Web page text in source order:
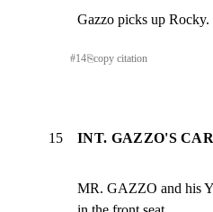
Gazzo picks up Rocky.
#14⎘copy citation
15 INT. GAZZO'S
MR. GAZZO and his